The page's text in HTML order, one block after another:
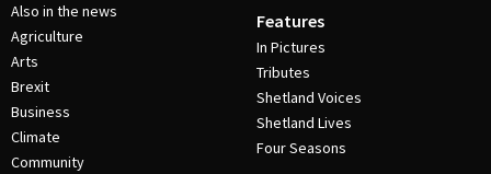
Also in the news
Agriculture
Arts
Brexit
Business
Climate
Community
Features
In Pictures
Tributes
Shetland Voices
Shetland Lives
Four Seasons